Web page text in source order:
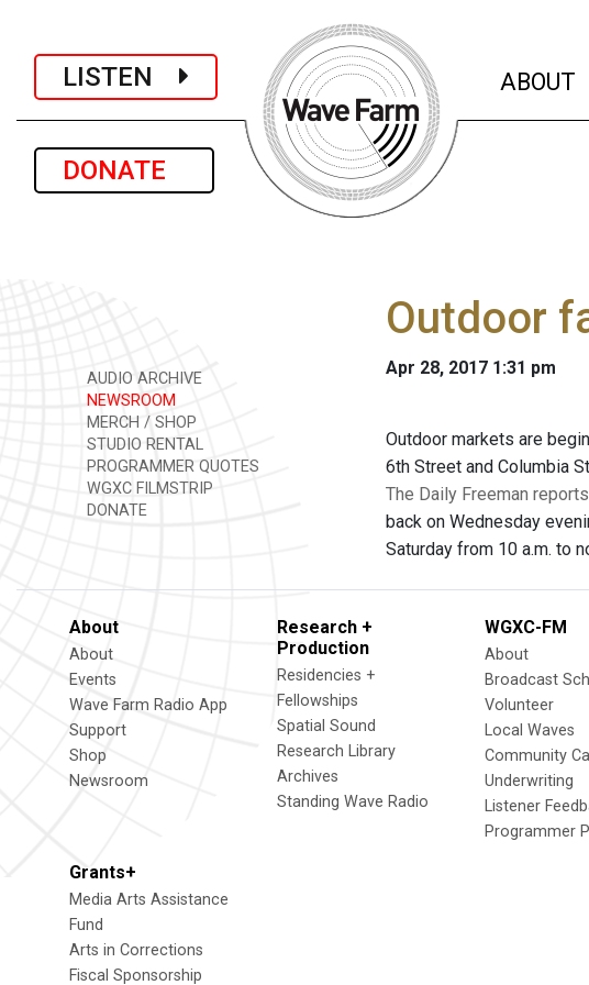
LISTEN
DONATE
ABOUT
AUDIO ARCHIVE
NEWSROOM
MERCH / SHOP
STUDIO RENTAL
PROGRAMMER QUOTES
WGXC FILMSTRIP
DONATE
Outdoor
Apr 28, 2017 1:31 pm
Outdoor markets are
6th Street and Columbia
The Daily Freeman
back on Wednesday
Saturday from 10 a.m. to
About
About
Events
Wave Farm Radio App
Support
Shop
Newsroom
Research +
Production
Residencies +
Fellowships
Spatial Sound
Research Library
Archives
Standing Wave Radio
WGXC-FM
About
Broadcast
Volunteer
Local Waves
Community
Underwriting
Listener
Programmer
Grants+
Media Arts Assistance
Fund
Arts in Corrections
Fiscal Sponsorship